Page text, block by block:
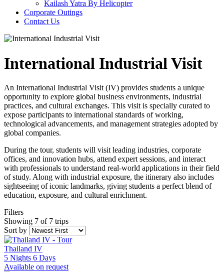
Kailash Yatra By Helicopter
Corporate Outings
Contact Us
International Industrial Visit
An International Industrial Visit (IV) provides students a unique
opportunity to explore global business environments, industrial
practices, and cultural exchanges. This visit is specially curated to
expose participants to international standards of working,
technological advancements, and management strategies adopted by
global companies.
During the tour, students will visit leading industries, corporate
offices, and innovation hubs, attend expert sessions, and interact
with professionals to understand real-world applications in their field
of study. Along with industrial exposure, the itinerary also includes
sightseeing of iconic landmarks, giving students a perfect blend of
education, exposure, and cultural enrichment.
Filters
Showing 7 of 7 trips
Sort by
Thailand IV
5 Nights 6 Days
Available on request